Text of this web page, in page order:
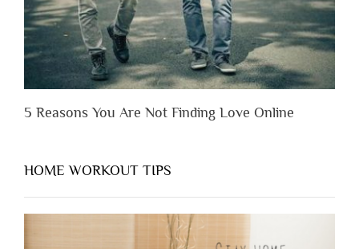
5 Reasons You Are Not Finding Love Online
HOME WORKOUT TIPS